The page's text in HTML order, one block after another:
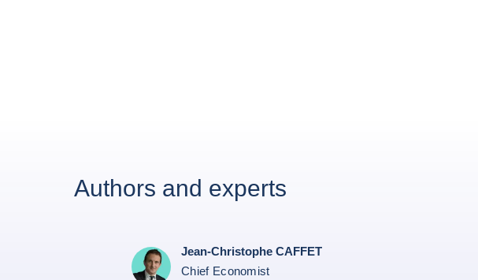
Authors and experts
Jean-Christophe CAFFET
Chief Economist